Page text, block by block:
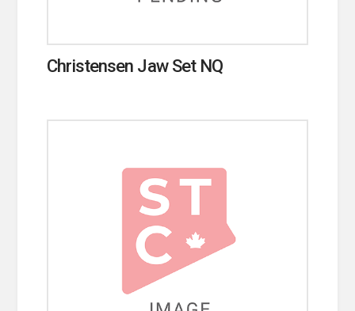
Christensen Jaw Set NQ